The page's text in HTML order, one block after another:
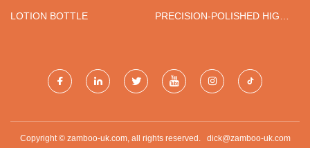
CO., LTD.
LOTION BOTTLE
PRECISION-POLISHED HIGH-
Copyright © zamboo-uk.com, all rights reserved. dick@zamboo-uk.com